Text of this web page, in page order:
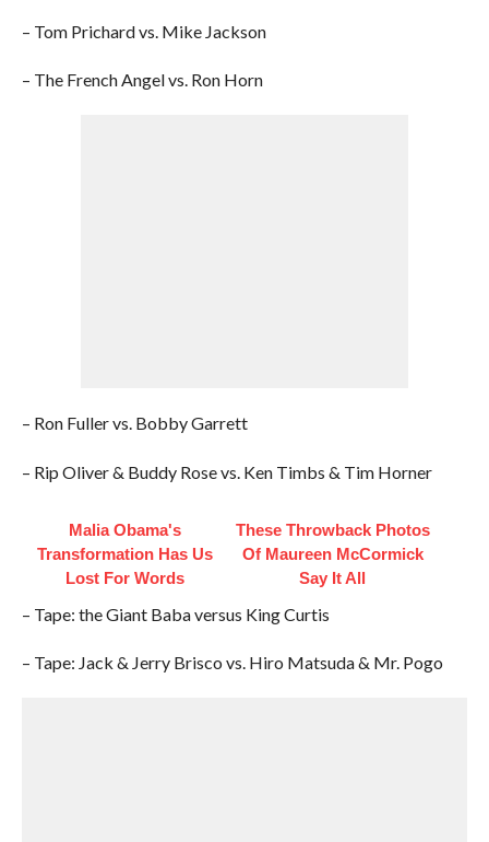
– Tom Prichard vs. Mike Jackson
– The French Angel vs. Ron Horn
– Ron Fuller vs. Bobby Garrett
– Rip Oliver & Buddy Rose vs. Ken Timbs & Tim Horner
Malia Obama's
Transformation Has Us
Lost For Words
These Throwback Photos
Of Maureen McCormick
Say It All
– Tape: the Giant Baba versus King Curtis
– Tape: Jack & Jerry Brisco vs. Hiro Matsuda & Mr. Pogo